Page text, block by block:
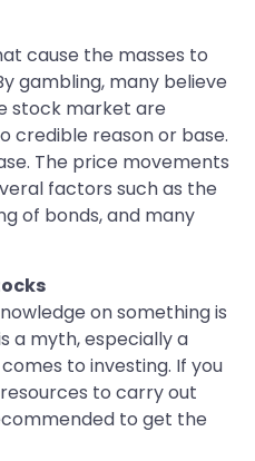
cause the masses to
gambling, many believe
stock market are
credible reason or base.
The price movements
factors such as the
of bonds, and many
on something is
a myth, especially a
to investing. If you
to carry out
to get the